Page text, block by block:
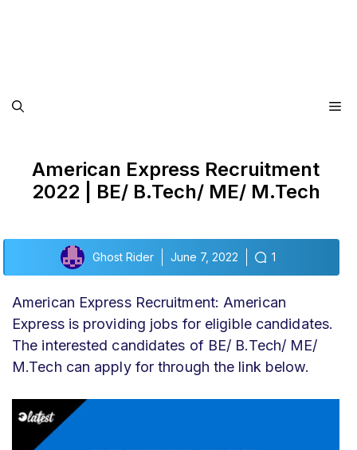
American Express Recruitment
2022 | BE/ B.Tech/ ME/ M.Tech
Ghost Rider June 7, 2022 1
American Express Recruitment: American
Express is providing jobs for eligible candidates.
The interested candidates of BE/ B.Tech/ ME/
M.Tech can apply for through the link below.